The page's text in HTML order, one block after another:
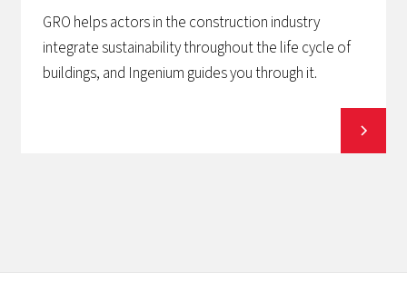
GRO helps actors in the construction industry
integrate sustainability throughout the life cycle of
buildings, and Ingenium guides you through it.